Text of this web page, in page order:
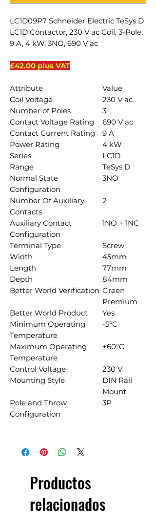
LC1D09P7 Schneider Electric TeSys D
LC1D Contactor, 230 V ac Coil, 3-Pole,
9 A, 4 kW, 3NO, 690 V ac
£42.00 plus VAT
Attribute
Value
Coil Voltage
230 V ac
Number of Poles
3
Contact Voltage Rating
690 V ac
Contact Current Rating
9 A
Power Rating
4 kW
Series
LC1D
Range
TeSys D
Normal State
Configuration
3NO
Number Of Auxiliary
Contacts
2
Auxiliary Contact
Configuration
1NO + 1NC
Terminal Type
Screw
Width
45mm
Length
77mm
Depth
84mm
Better World Verification Green
Premium
Better World Product
Yes
Minimum Operating
Temperature
-5°C
Maximum Operating
Temperature
+60°C
Control Voltage
230 V
Mounting Style
DIN Rail
Mount
Pole and Throw
Configuration
3P
Productos
relacionados